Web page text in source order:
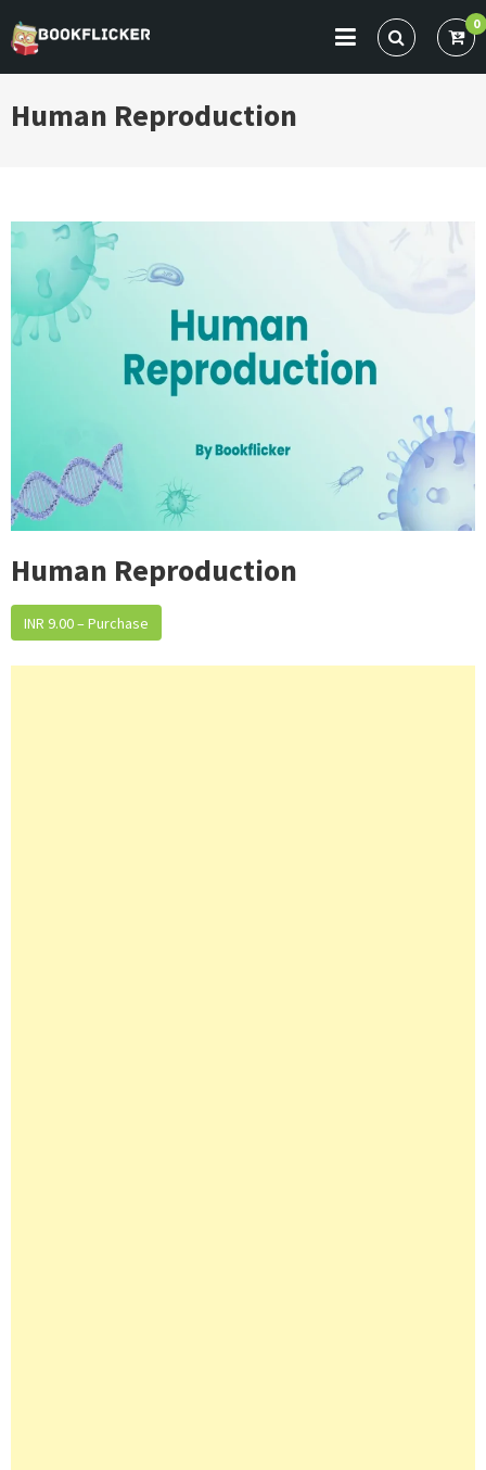
to
content
BOOKFLICKER NOTES
Gateway To Future
0
Human Reproduction
Human Reproduction
INR 9.00 – Purchase